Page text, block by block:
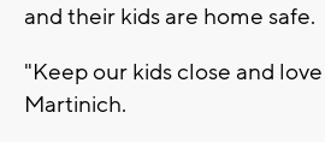
and their kids are home safe.
"Keep our kids close and
Martinich.